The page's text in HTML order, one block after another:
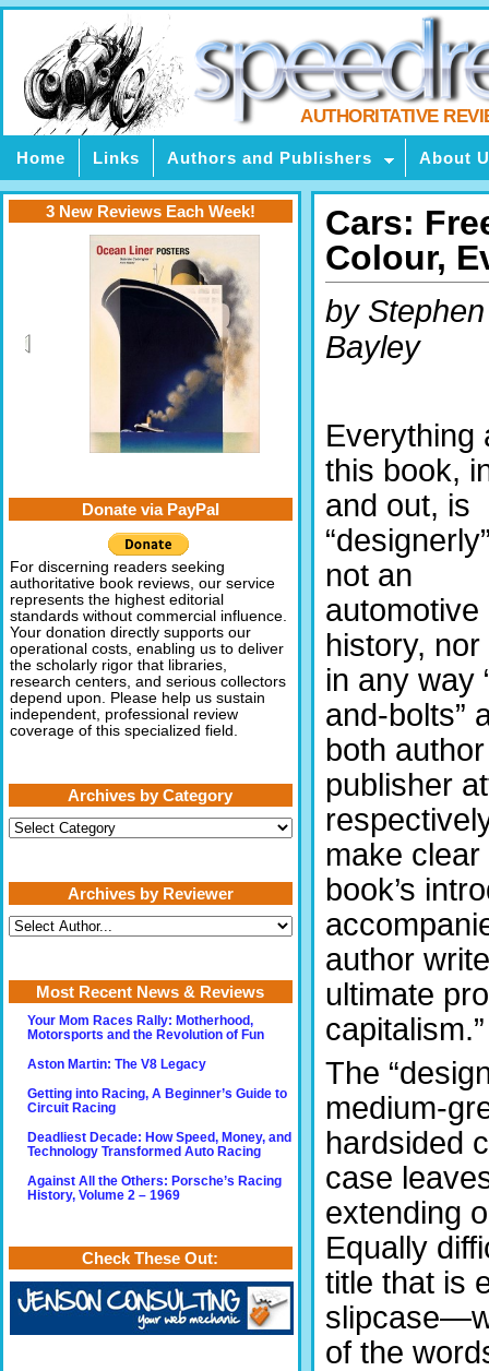
AUTHORITATIVE
Home Links Authors and Publishers About
Cars:
Colour,
by Stephen
Bayley
Everything
this book,
and out, is
not an
automotive
history, nor
in any way
and-bolts”
both
publisher
make clear
book’s
author
ultimate
capitalism.”
The
medium-
hardsided
case
extending
Equally
title that is
of the
3 New Reviews Each Week!
Donate via PayPal
For discerning readers seeking
authoritative book reviews, our service
represents the highest editorial
standards without commercial influence.
Your donation directly supports our
operational costs, enabling us to deliver
the scholarly rigor that libraries,
research centers, and serious collectors
depend upon. Please help us sustain
independent, professional review
coverage of this specialized field.
Archives by Category
Archives
by
Archives by Reviewer
Most Recent News & Reviews
Your Mom Races Rally: Motherhood,
Motorsports and the Revolution of Fun
Aston Martin: The V8 Legacy
Getting into Racing, A Beginner’s Guide to
Circuit Racing
Deadliest Decade: How Speed, Money, and
Technology Transformed Auto Racing
Against All the Others: Porsche’s Racing
History, Volume 2 – 1969
Check These Out: